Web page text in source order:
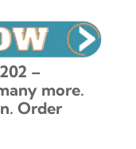
–
more.
Order